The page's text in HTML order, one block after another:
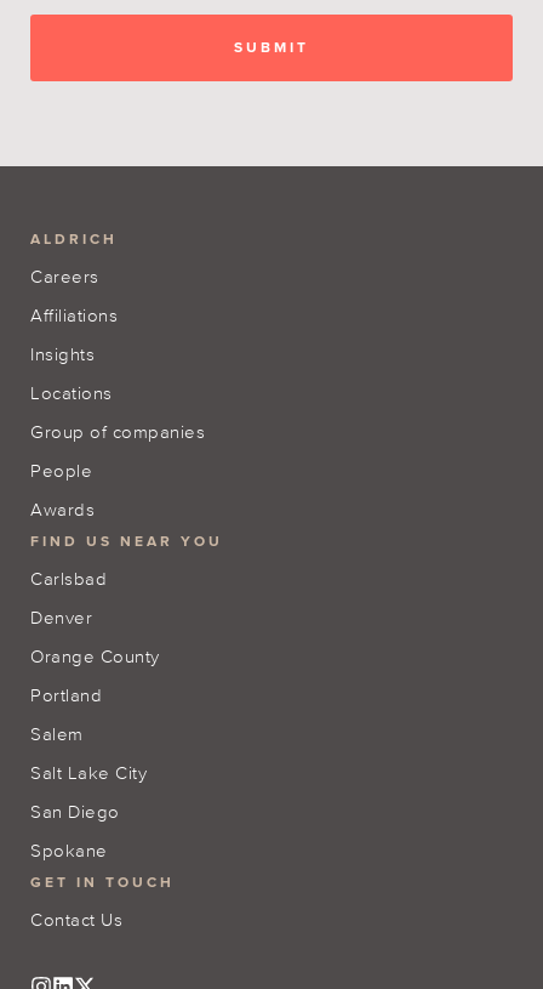
ALDRICH
Careers
Affiliations
Insights
Locations
Group of companies
People
Awards
FIND US NEAR YOU
Carlsbad
Denver
Orange County
Portland
Salem
Salt Lake City
San Diego
Spokane
GET IN TOUCH
Contact Us